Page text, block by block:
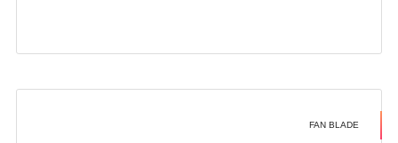
FAN BLADE